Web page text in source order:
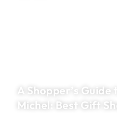
A Shopper’s Guide
Michel: Best Gift